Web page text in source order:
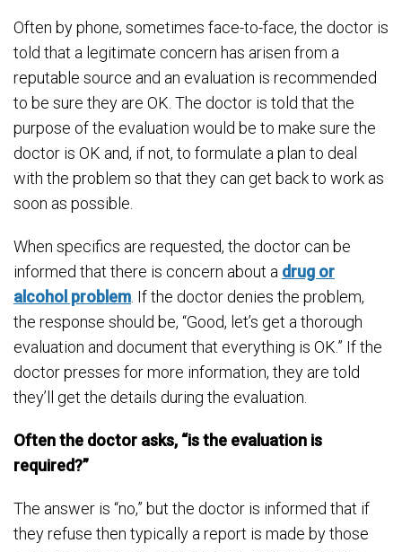
Often by phone, sometimes face-to-face, the doctor is
told that a legitimate concern has arisen from a
reputable source and an evaluation is recommended
to be sure they are OK. The doctor is told that the
purpose of the evaluation would be to make sure the
doctor is OK and, if not, to formulate a plan to deal
with the problem so that they can get back to work as
soon as possible.
When specifics are requested, the doctor can be
informed that there is concern about a drug or
alcohol problem . If the doctor denies the problem,
the response should be, “Good, let’s get a thorough
evaluation and document that everything is OK.” If the
doctor presses for more information, they are told
they’ll get the details during the evaluation.
Often the doctor asks, “is the evaluation is
required?”
The answer is “no,” but the doctor is informed that if
they refuse then typically a report is made by those